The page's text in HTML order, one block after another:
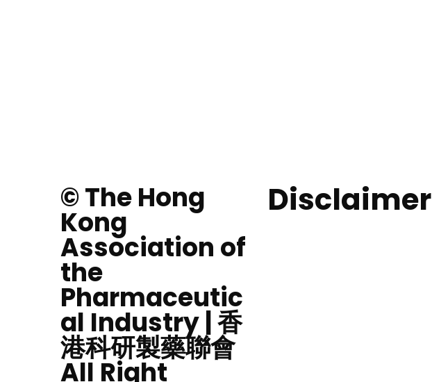
© The Hong
Kong
Association of
the
Pharmaceutic
al Industry | 香
港科研製藥聯會
All Right
Disclaimer